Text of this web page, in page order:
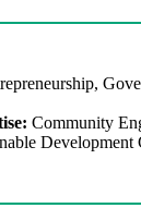
Community
Development